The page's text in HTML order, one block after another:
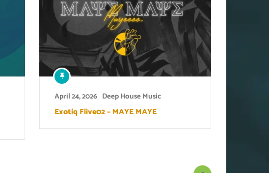
April 24, 2026 Deep House Music
Exotiq Fiive02 – MAYE MAYE